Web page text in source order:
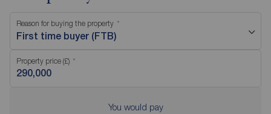
Reason for buying the property
First time buyer (FTB)
Property price (£)
You would pay